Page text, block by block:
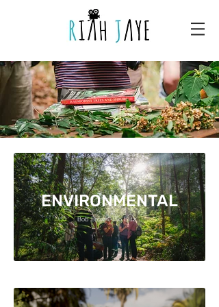
ENVIRONMENTAL
Bob Brown, Bio Blitz...